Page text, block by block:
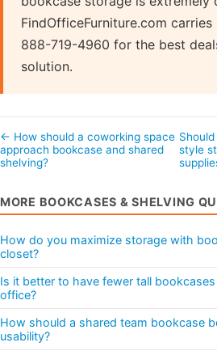
FindOfficeFurniture.com
888-719-4960 for the best
solution.
← How should a coworking space
approach bookcase and shared
shelving?
style
MORE BOOKCASES & SHELVING
How do you maximize storage with
closet?
Is it better to have fewer tall
office?
How should a shared team bookcase
usability?